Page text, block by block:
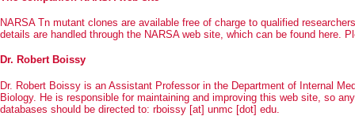
NARSA Tn mutant clones are available free of charge to qualified
details are handled through the NARSA web site, which can be found here.
Dr. Robert Boissy
Dr. Robert Boissy is an Assistant Professor in the Department of Internal
Biology. He is responsible for maintaining and improving this web site, so
databases should be directed to: rboissy [at] unmc [dot] edu.